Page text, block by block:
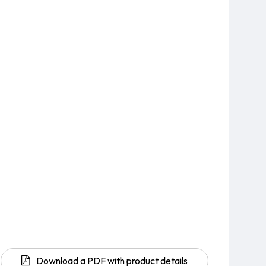
Download a PDF with product details